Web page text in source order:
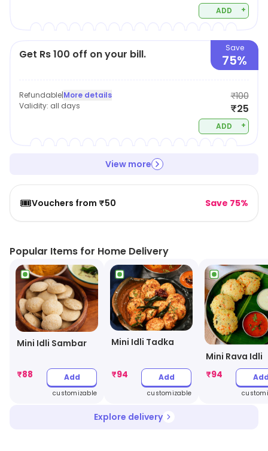
ADD +
Get Rs 100 off on your bill. Save
75%
Refundable|More details
Validity: all days
₹100
₹25
ADD +
View more
🎟️Vouchers from ₹50 Save 75%
Popular Items for Home Delivery
Mini Idli Sambar
₹88 Add
customizable
Mini Idli Tadka
₹94 Add
customizable
Mini Rava Idli
₹94
Explore delivery